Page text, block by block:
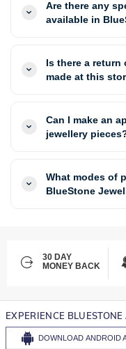
Are there any
available in
Is there a
made at this
Can I make an
jewellery
What modes of
BlueStone
30 DAY
MONEY BACK
EXPERIENCE BLUESTONE
DOWNLOAD ANDROID